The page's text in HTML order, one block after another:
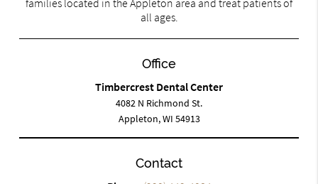
families located in the Appleton area and treat patients of
all ages.
Office
Timbercrest Dental Center
4082 N Richmond St.
Appleton, WI 54913
Contact